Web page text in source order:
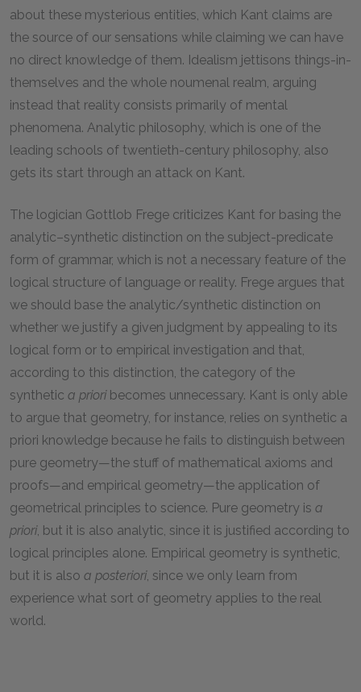
about these mysterious entities, which Kant claims are
the source of our sensations while claiming we can have
no direct knowledge of them. Idealism jettisons things-in-
themselves and the whole noumenal realm, arguing
instead that reality consists primarily of mental
phenomena. Analytic philosophy, which is one of the
leading schools of twentieth-century philosophy, also
gets its start through an attack on Kant.
The logician Gottlob Frege criticizes Kant for basing the
analytic–synthetic distinction on the subject-predicate
form of grammar, which is not a necessary feature of the
logical structure of language or reality. Frege argues that
we should base the analytic/synthetic distinction on
whether we justify a given judgment by appealing to its
logical form or to empirical investigation and that,
according to this distinction, the category of the
synthetic a priori becomes unnecessary. Kant is only able
to argue that geometry, for instance, relies on synthetic a
priori knowledge because he fails to distinguish between
pure geometry—the stuff of mathematical axioms and
proofs—and empirical geometry—the application of
geometrical principles to science. Pure geometry is a
priori, but it is also analytic, since it is justified according to
logical principles alone. Empirical geometry is synthetic,
but it is also a posteriori, since we only learn from
experience what sort of geometry applies to the real
world.